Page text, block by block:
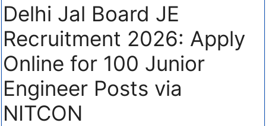
Delhi Jal Board JE
Recruitment 2026: Apply
Online for 100 Junior
Engineer Posts via
NITCON